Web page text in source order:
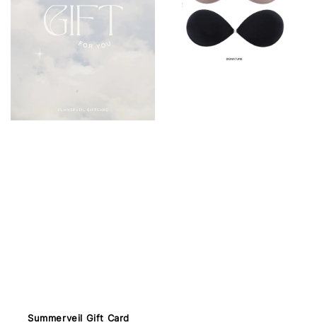
Summerveil Gift Card